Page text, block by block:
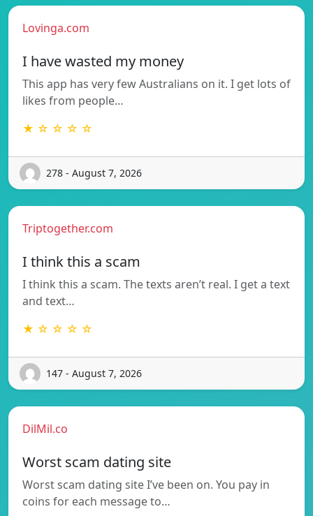
Lovinga.com
I have wasted my money
This app has very few Australians on it. I get lots of
likes from people…
★ ☆ ☆ ☆ ☆
278 - August 7, 2026
Triptogether.com
I think this a scam
I think this a scam. The texts aren’t real. I get a text
and text…
★ ☆ ☆ ☆ ☆
147 - August 7, 2026
DilMil.co
Worst scam dating site
Worst scam dating site I’ve been on. You pay in
coins for each message to…